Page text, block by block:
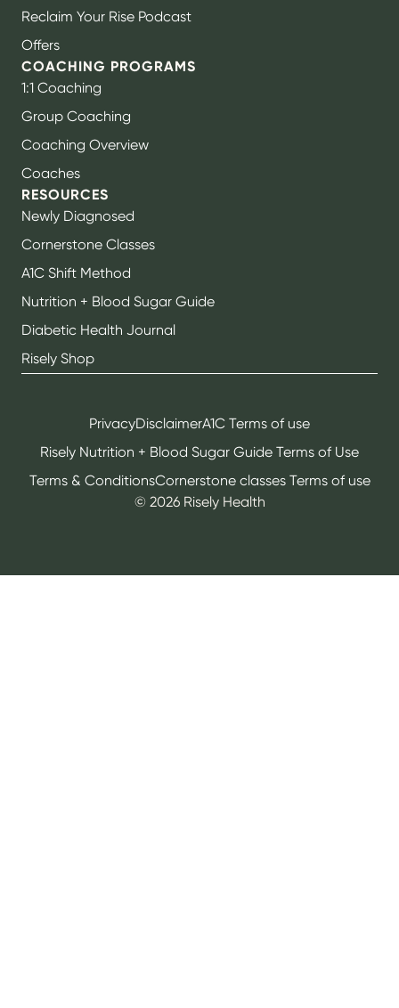
Reclaim Your Rise Podcast
Offers
COACHING PROGRAMS
1:1 Coaching
Group Coaching
Coaching Overview
Coaches
RESOURCES
Newly Diagnosed
Cornerstone Classes
A1C Shift Method
Nutrition + Blood Sugar Guide
Diabetic Health Journal
Risely Shop
© 2026Risely Health
PrivacyDisclaimerA1C Terms of use
Risely Nutrition + Blood Sugar Guide Terms of Use
Terms & ConditionsCornerstone classes Terms of use